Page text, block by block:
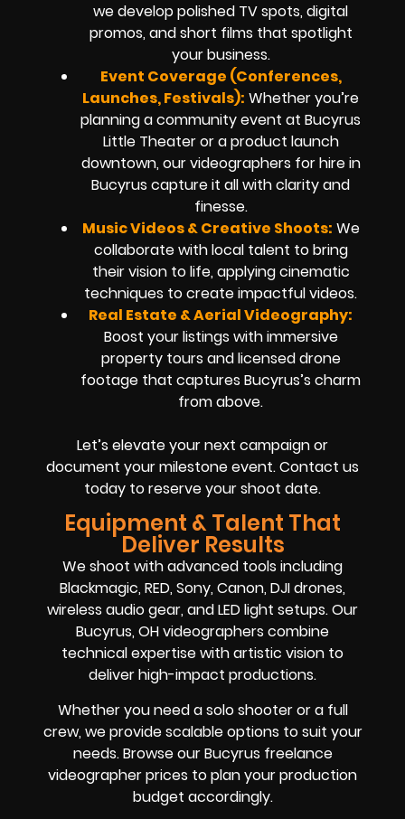
we develop polished TV spots, digital
promos, and short films that spotlight
your business.
Event Coverage (Conferences,
Launches, Festivals): Whether you’re
planning a community event at Bucyrus
Little Theater or a product launch
downtown, our videographers for hire in
Bucyrus capture it all with clarity and
finesse.
Music Videos & Creative Shoots: We
collaborate with local talent to bring
their vision to life, applying cinematic
techniques to create impactful videos.
Real Estate & Aerial Videography:
Boost your listings with immersive
property tours and licensed drone
footage that captures Bucyrus’s charm
from above.
Let’s elevate your next campaign or
document your milestone event. Contact us
today to reserve your shoot date.
Equipment & Talent That
Deliver Results
We shoot with advanced tools including
Blackmagic, RED, Sony, Canon, DJI drones,
wireless audio gear, and LED light setups. Our
Bucyrus, OH videographers combine
technical expertise with artistic vision to
deliver high-impact productions.
Whether you need a solo shooter or a full
crew, we provide scalable options to suit your
needs. Browse our Bucyrus freelance
videographer prices to plan your production
budget accordingly.